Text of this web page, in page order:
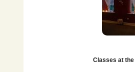
Classes at the